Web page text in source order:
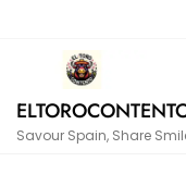
Savour Spain, Share